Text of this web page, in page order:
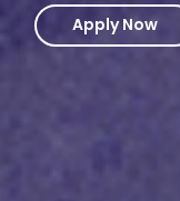
Apply Now